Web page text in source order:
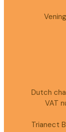
Dutch
VAT
Trianect